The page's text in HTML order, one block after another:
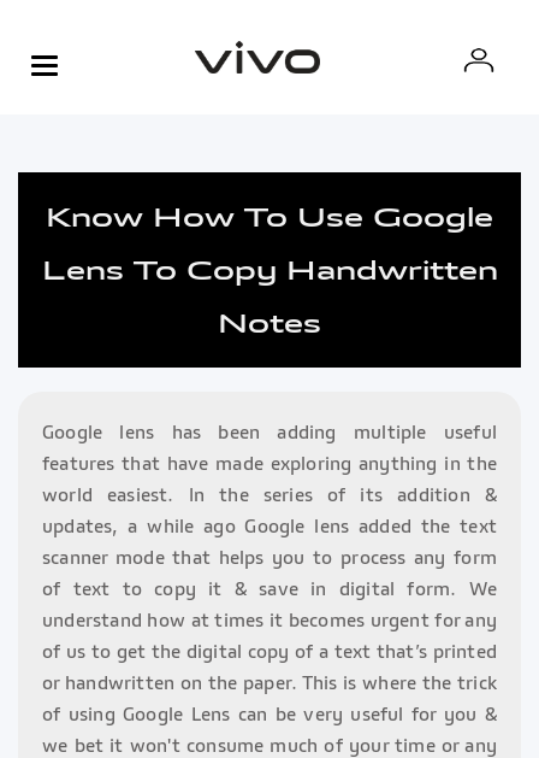
Know How To Use Google
Lens To Copy Handwritten
Notes
Google lens has been adding multiple useful
features that have made exploring anything in the
world easiest. In the series of its addition &
updates, a while ago Google lens added the text
scanner mode that helps you to process any form
of text to copy it & save in digital form. We
understand how at times it becomes urgent for any
of us to get the digital copy of a text that’s printed
or handwritten on the paper. This is where the trick
of using Google Lens can be very useful for you &
we bet it won't consume much of your time or any